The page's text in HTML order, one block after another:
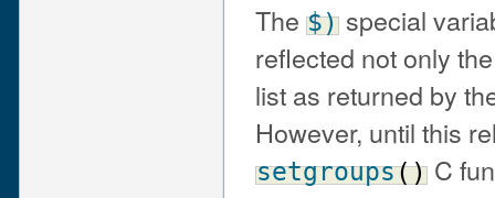
The $) special
reflected not only
list as returned by
However, until this
setgroups() C